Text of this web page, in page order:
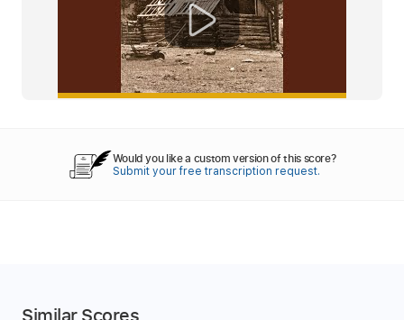
Would you like a custom version of this score?
Submit your free transcription request.
Similar Scores